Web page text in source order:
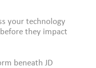
your technology
they impact
beneath JD